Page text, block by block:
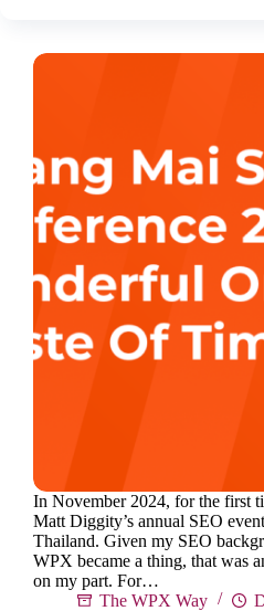
In November 2024, for the first
Matt Diggity’s annual SEO
Thailand. Given my SEO
WPX became a thing, that was
on my part. For…
The WPX Way